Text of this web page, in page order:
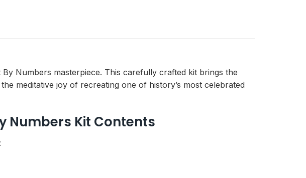
Numbers masterpiece. This carefully crafted kit brings the
meditative joy of recreating one of history’s most celebrated
Numbers Kit Contents